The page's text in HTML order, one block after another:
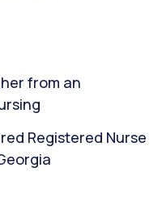
from an
Registered Nurse